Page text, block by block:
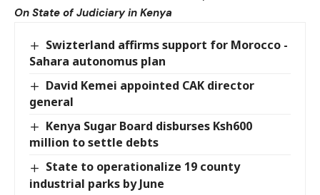
On State of Judiciary in Kenya
Swizterland affirms support for Morocco -
Sahara autonomus plan
David Kemei appointed CAK director
general
Kenya Sugar Board disburses Ksh600
million to settle debts
State to operationalize 19 county
industrial parks by June